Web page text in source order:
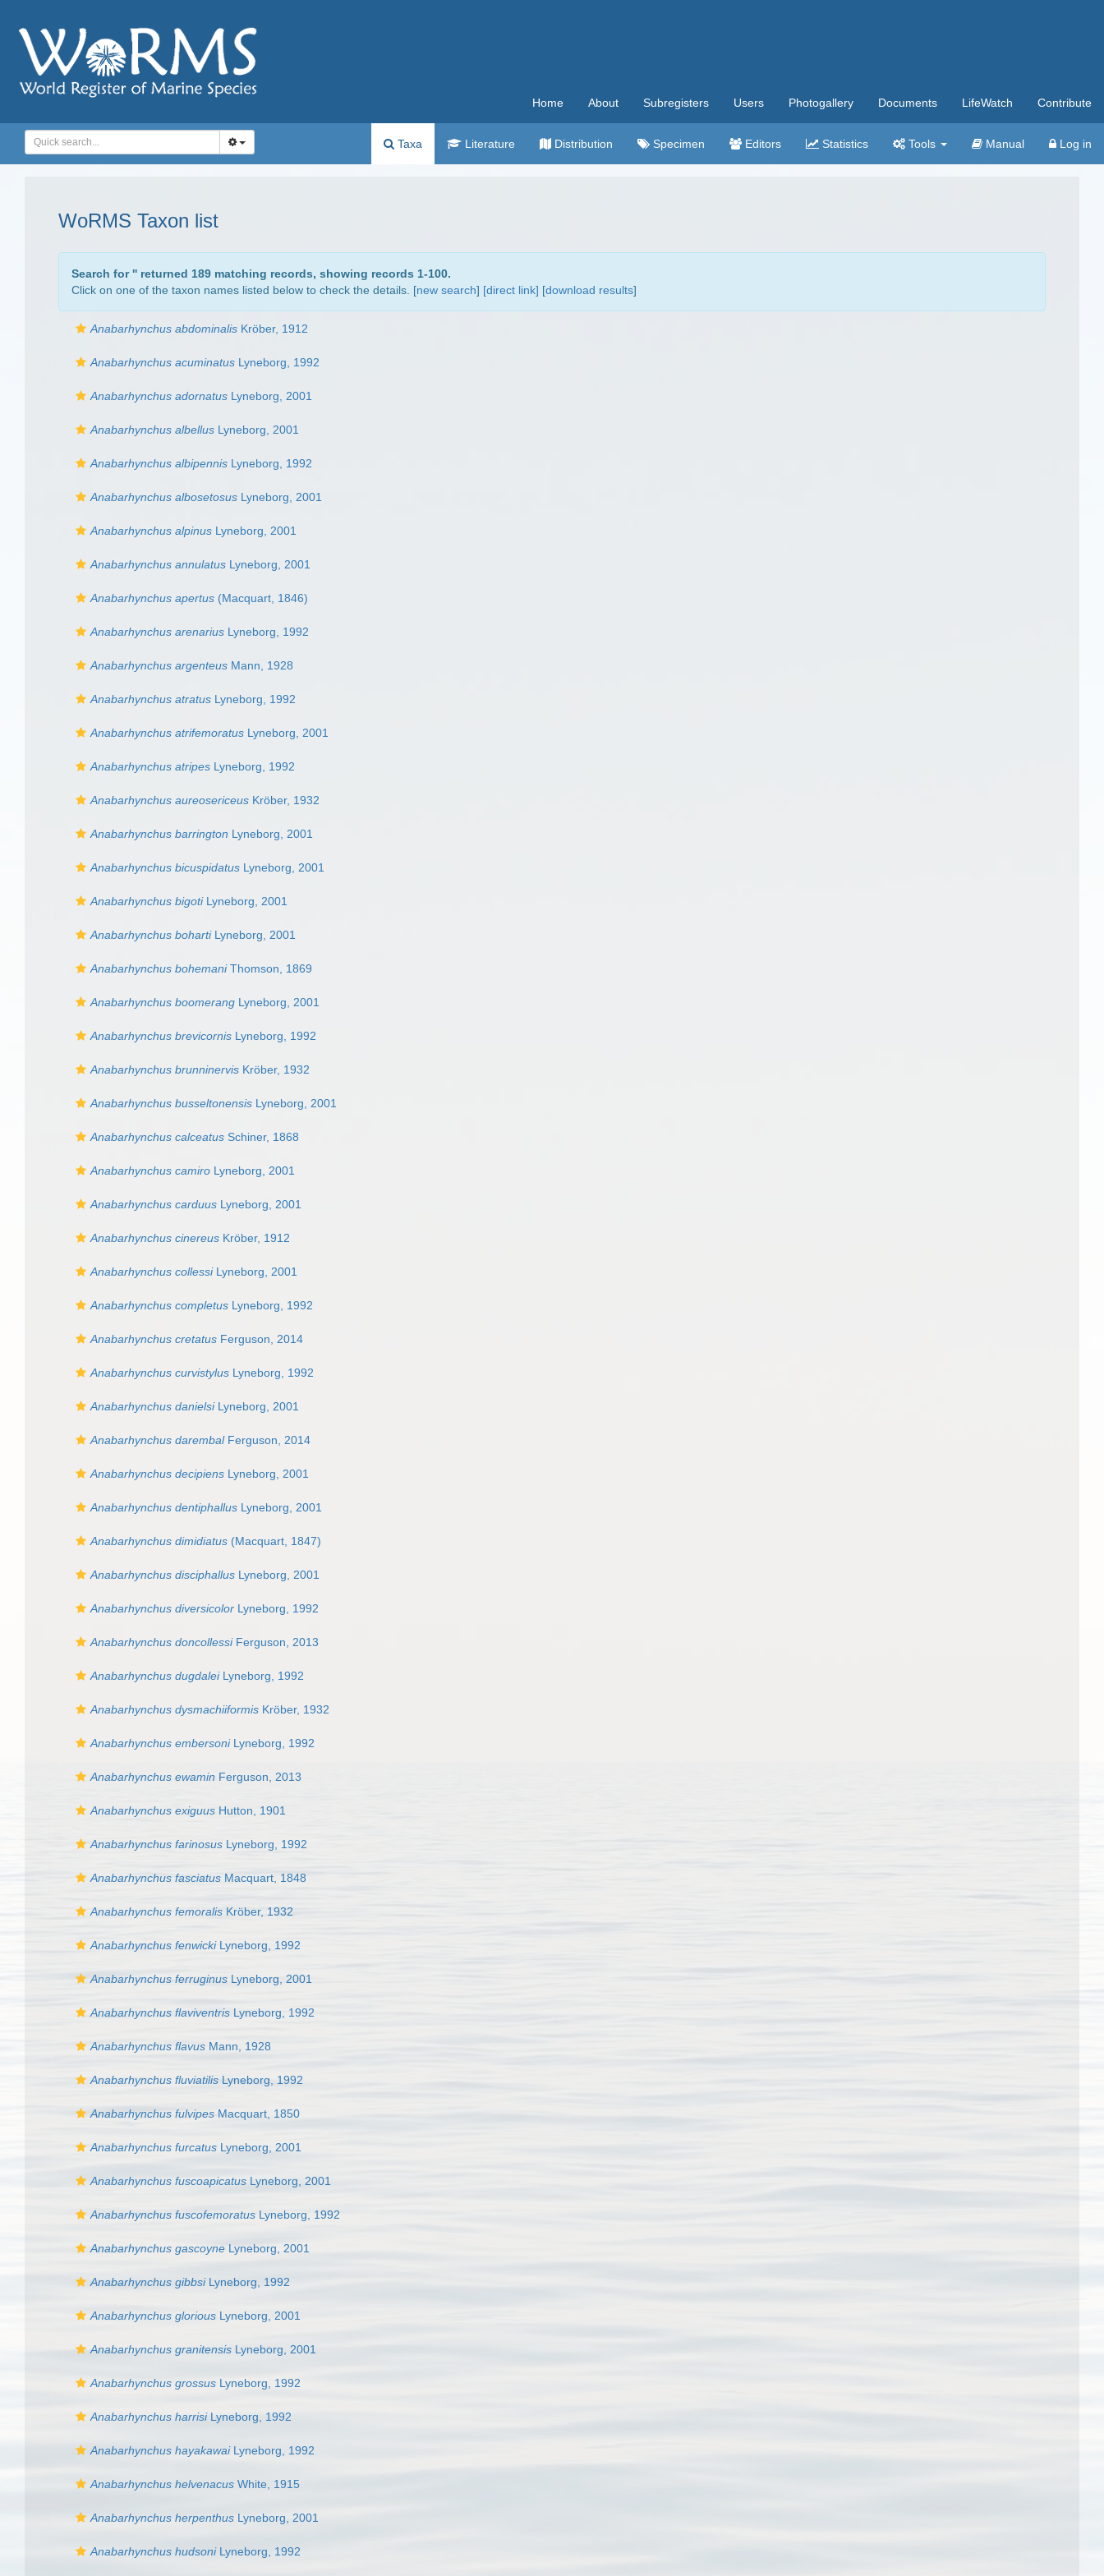
Home About Subregisters Users Photogallery Documents LifeWatch Contribute
Taxa Literature Distribution Specimen Editors Statistics Tools Manual Log in
WoRMS Taxon list
Search for '' returned 189 matching records, showing records 1-100.
Click on one of the taxon names listed below to check the details. [new search] [direct link] [download results]
Anabarhynchus abdominalis Kröber, 1912
Anabarhynchus acuminatus Lyneborg, 1992
Anabarhynchus adornatus Lyneborg, 2001
Anabarhynchus albellus Lyneborg, 2001
Anabarhynchus albipennis Lyneborg, 1992
Anabarhynchus albosetosus Lyneborg, 2001
Anabarhynchus alpinus Lyneborg, 2001
Anabarhynchus annulatus Lyneborg, 2001
Anabarhynchus apertus (Macquart, 1846)
Anabarhynchus arenarius Lyneborg, 1992
Anabarhynchus argenteus Mann, 1928
Anabarhynchus atratus Lyneborg, 1992
Anabarhynchus atrifemoratus Lyneborg, 2001
Anabarhynchus atripes Lyneborg, 1992
Anabarhynchus aureosericeus Kröber, 1932
Anabarhynchus barrington Lyneborg, 2001
Anabarhynchus bicuspidatus Lyneborg, 2001
Anabarhynchus bigotiLyneborg, 2001
Anabarhynchus bohartiLyneborg, 2001
Anabarhynchus bohemaniThomson, 1869
Anabarhynchus boomerang Lyneborg, 2001
Anabarhynchus brevicornis Lyneborg, 1992
Anabarhynchus brunninervis Kröber, 1932
Anabarhynchus busseltonensis Lyneborg, 2001
Anabarhynchus calceatus Schiner, 1868
Anabarhynchus camiro Lyneborg, 2001
Anabarhynchus carduus Lyneborg, 2001
Anabarhynchus cinereus Kröber, 1912
Anabarhynchus collessiLyneborg, 2001
Anabarhynchus completus Lyneborg, 1992
Anabarhynchus cretatus Ferguson, 2014
Anabarhynchus curvistylus Lyneborg, 1992
Anabarhynchus danielsiLyneborg, 2001
Anabarhynchus darembalFerguson, 2014
Anabarhynchus decipiens Lyneborg, 2001
Anabarhynchus dentiphallus Lyneborg, 2001
Anabarhynchus dimidiatus (Macquart, 1847)
Anabarhynchus disciphallus Lyneborg, 2001
Anabarhynchus diversicolor Lyneborg, 1992
Anabarhynchus doncollessiFerguson, 2013
Anabarhynchus dugdaleiLyneborg, 1992
Anabarhynchus dysmachiiformis Kröber, 1932
Anabarhynchus embersoniLyneborg, 1992
Anabarhynchus ewamin Ferguson, 2013
Anabarhynchus exiguus Hutton, 1901
Anabarhynchus farinosus Lyneborg, 1992
Anabarhynchus fasciatus Macquart, 1848
Anabarhynchus femoralis Kröber, 1932
Anabarhynchus fenwickiLyneborg, 1992
Anabarhynchus ferruginus Lyneborg, 2001
Anabarhynchus flaviventris Lyneborg, 1992
Anabarhynchus flavus Mann, 1928
Anabarhynchus fluviatilis Lyneborg, 1992
Anabarhynchus fulvipes Macquart, 1850
Anabarhynchus furcatus Lyneborg, 2001
Anabarhynchus fuscoapicatus Lyneborg, 2001
Anabarhynchus fuscofemoratus Lyneborg, 1992
Anabarhynchus gascoyne Lyneborg, 2001
Anabarhynchus gibbsiLyneborg, 1992
Anabarhynchus glorious Lyneborg, 2001
Anabarhynchus granitensis Lyneborg, 2001
Anabarhynchus grossus Lyneborg, 1992
Anabarhynchus harrisiLyneborg, 1992
Anabarhynchus hayakawaiLyneborg, 1992
Anabarhynchus helvenacus White, 1915
Anabarhynchus herpenthus Lyneborg, 2001
Anabarhynchus hudsoniLyneborg, 1992